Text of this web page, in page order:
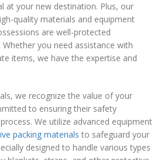
at your new destination. Plus, our
quality materials and equipment
are well-protected
you need assistance with
items, we have the expertise and
we recognize the value of your
to ensuring their safety
We utilize advanced equipment
packing materials to safeguard your
designed to handle various types